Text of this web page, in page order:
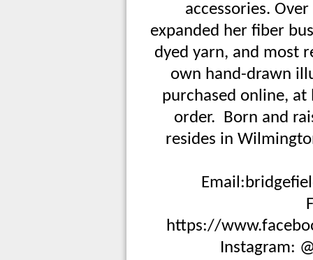
accessories.
expanded her fiber
dyed yarn, and most
own hand-drawn
purchased online,
order. Born and
resides in
Email:
https://
Instagram: